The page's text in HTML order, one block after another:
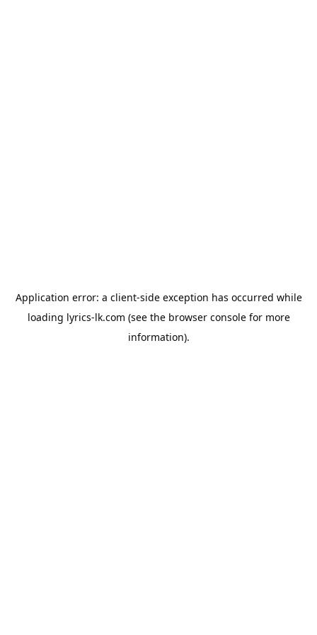
Application error: a client-side exception has occurred while
loading lyrics-lk.com (see the browser consolefor more
information).